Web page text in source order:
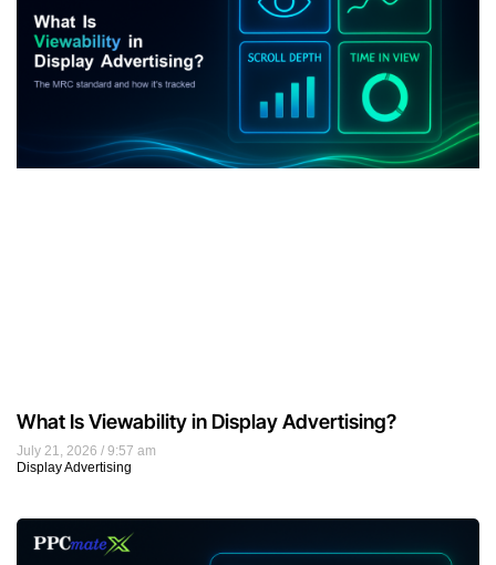
July 21, 2026
9:57 am
Display Advertising
What Is Viewability in Display Advertising?